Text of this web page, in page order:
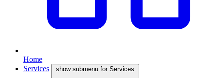
Home
Services
show submenu for Services